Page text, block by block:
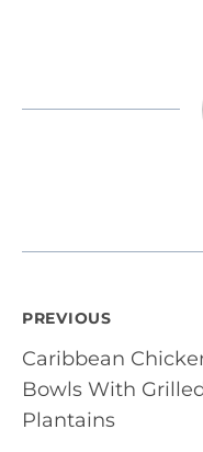
Post
PREVIOUS
Caribbean
Bowls With
Plantains